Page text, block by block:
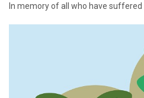
In memory of all who have suffered